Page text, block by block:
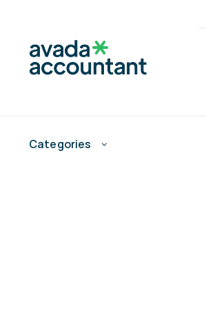
content
Categories